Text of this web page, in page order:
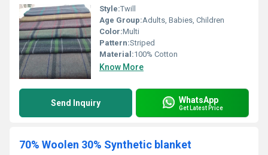
Style:Twill
Age Group:Adults, Babies, Children
Color:Multi
Pattern:Striped
Material:100% Cotton
Know More
Send Inquiry WhatsApp
Get Latest Price
70% Woolen 30% Synthetic blanket